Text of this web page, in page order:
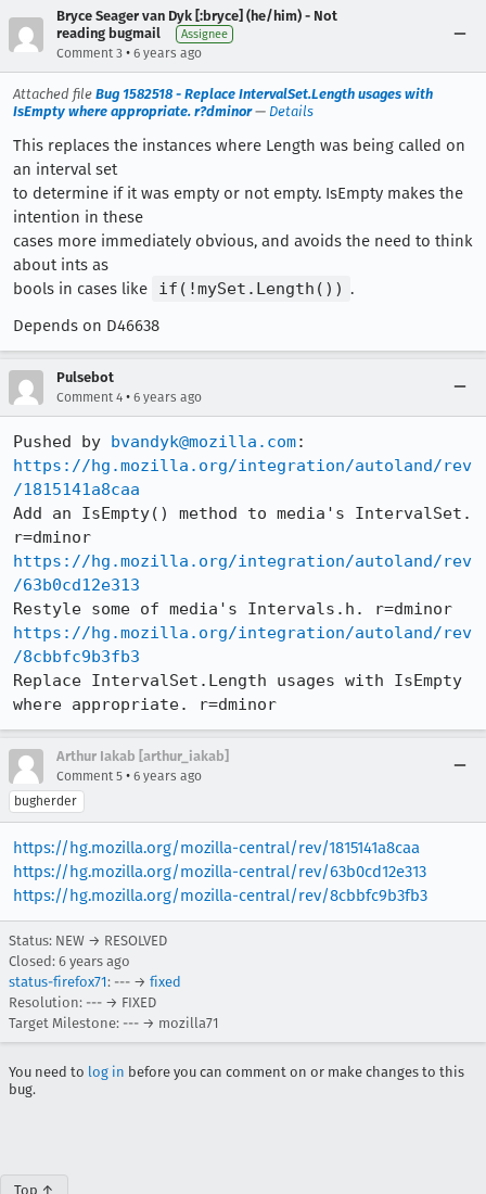
Bryce Seager van Dyk [:bryce] (he/him) - Not
reading bugmail
Assignee
Comment 3 • 6 years ago
Attached file Bug 1582518 - Replace IntervalSet.Length usages with
IsEmpty where appropriate. r?dminor— Details
This replaces the instances where Length was being called on
an interval set
to determine if it was empty or not empty. IsEmpty makes the
intention in these
cases more immediately obvious, and avoids the need to think
about ints as
bools in cases like
if(!mySet.Length()) .
Depends on D46638
Pulsebot
Comment 4 • 6 years ago
Pushed by bvandyk@mozilla.com
https://hg.mozilla.org/integration/autoland/rev
/1815141a8caa
Add an IsEmpty() method to media's IntervalSet.
https://hg.mozilla.org/integration/autoland/rev
/63b0cd12e313
https://hg.mozilla.org/integration/autoland/rev
/8cbbfc9b3fb3
Replace IntervalSet.Length usages with IsEmpty
where appropriate. r=dminor
Arthur Iakab [arthur_iakab]
Comment 5 • 6 years ago
bugherder
https://hg.mozilla.org/mozilla-central/rev/1815141a8caa
https://hg.mozilla.org/mozilla-central/rev/63b0cd12e313
https://hg.mozilla.org/mozilla-central/rev/8cbbfc9b3fb3
Status: NEW → RESOLVED
Closed: 6 years ago
status-firefox71: --- → fixed
Resolution: --- → FIXED
Target Milestone: --- → mozilla71
You need to log in before you can comment on or make changes to this
bug.
Top ↑